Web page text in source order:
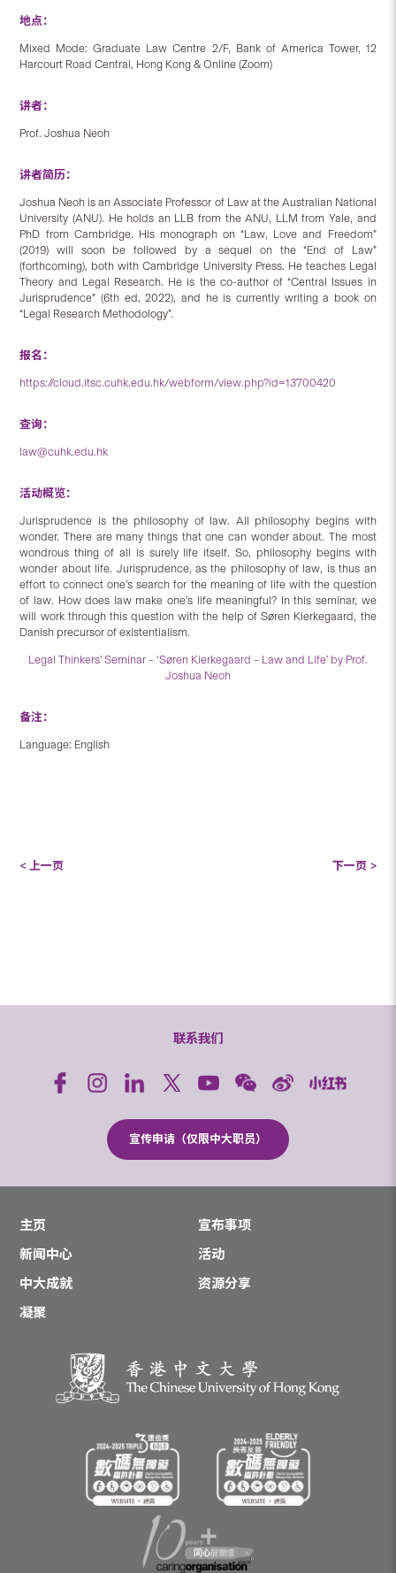
地点：
Mixed Mode: Graduate Law Centre 2/F, Bank of America Tower, 12
Harcourt Road Central, Hong Kong & Online (Zoom)
讲者：
Prof. Joshua Neoh
讲者简历：
Joshua Neoh is an Associate Professor of Law at the Australian National
University (ANU). He holds an LLB from the ANU, LLM from Yale, and
PhD from Cambridge. His monograph on “Law, Love and Freedom”
(2019) will soon be followed by a sequel on the “End of Law”
(forthcoming), both with Cambridge University Press. He teaches Legal
Theory and Legal Research. He is the co-author of “Central Issues in
Jurisprudence” (6th ed, 2022), and he is currently writing a book on
“Legal Research Methodology”.
报名：
https://cloud.itsc.cuhk.edu.hk/webform/view.php?id=13700420
查询：
law@cuhk.edu.hk
活动概览：
Jurisprudence is the philosophy of law. All philosophy begins with
wonder. There are many things that one can wonder about. The most
wondrous thing of all is surely life itself. So, philosophy begins with
wonder about life. Jurisprudence, as the philosophy of law, is thus an
effort to connect one’s search for the meaning of life with the question
of law. How does law make one’s life meaningful? In this seminar, we
will work through this question with the help of Søren Kierkegaard, the
Danish precursor of existentialism.
Legal Thinkers’ Seminar – ‘Søren Kierkegaard – Law and Life’ by Prof.
Joshua Neoh
备注：
Language: English
< 上一页 下一页 >
联系我们
宣传申请（仅限中大职员）
主页
宣布事项
新闻中心
活动
中大成就
资源分享
凝聚